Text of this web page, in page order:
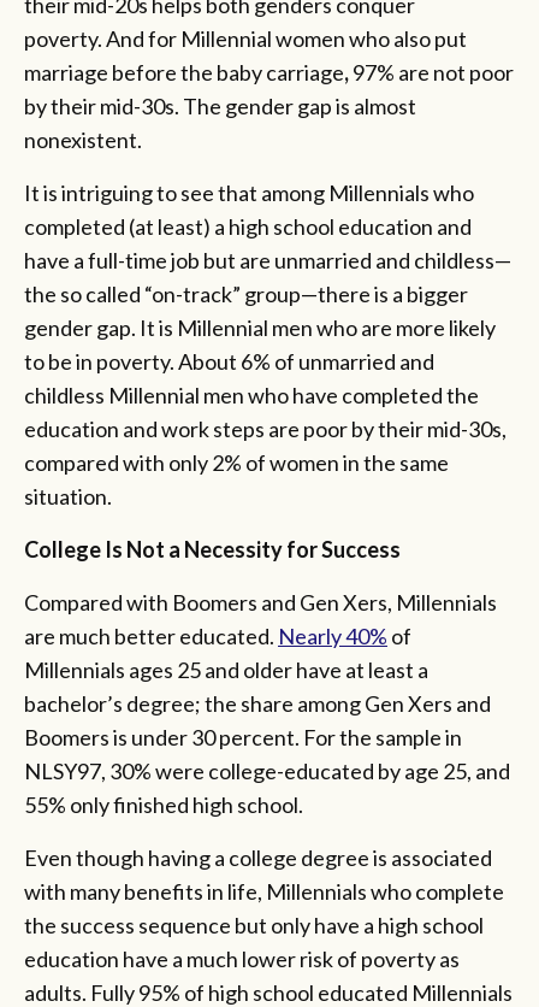
poverty. And for Millennial women who also put
marriage before the baby carriage,97% are not poor
by their mid-30s. The gender gap is almost
nonexistent.
It is intriguing to see that among Millennials who
completed (at least) a high school education and
have a full-time job but are unmarried and childless—
the so called “on-track” group—there is a bigger
gender gap. It is Millennial men who are more likely
to be in poverty. About 6% of unmarried and
childless Millennial men who have completed the
education and work steps are poor by their mid-30s,
compared with only 2% of women in the same
situation.
College Is Not a Necessity for Success
Compared with Boomers and Gen Xers, Millennials
are much better educated. Nearly 40% of
Millennials ages 25 and older have at least a
bachelor’s degree; the share among Gen Xers and
Boomers is under 30 percent. For the sample in
NLSY97, 30% were college-educated by age 25, and
55% only finished high school.
Even though having a college degree is associated
with many benefits in life, Millennials who complete
the success sequence but only have a high school
education have a much lower risk of poverty as
adults. Fully 95% of high school educated Millennials